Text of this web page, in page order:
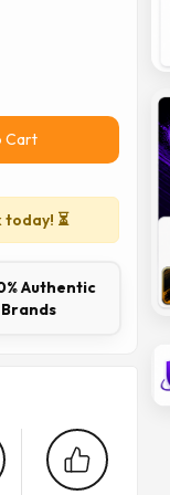
Cart
⏳
Authentic
Brands